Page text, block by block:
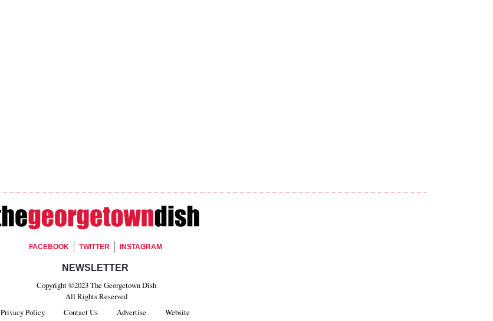
Footer Social
FACEBOOK TWITTER INSTAGRAM
Footer Newsletter Signup
NEWSLETTER
Copyright ©2023 The Georgetown Dish
All Rights Reserved
Privacy Policy
Contact Us Advertise Website